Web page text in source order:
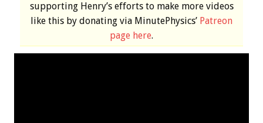
supporting Henry’s efforts to make more videos
like this by donating via MinutePhysics’ Patreon
page here.